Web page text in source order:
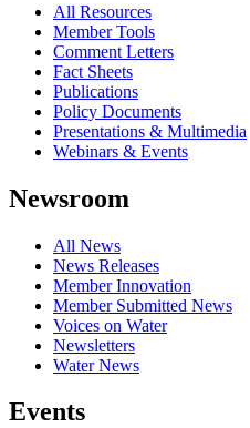
All Resources
Member Tools
Comment Letters
Fact Sheets
Publications
Policy Documents
Presentations & Multimedia
Webinars & Events
Newsroom
All News
News Releases
Member Innovation
Member Submitted News
Voices on Water
Newsletters
Water News
Events